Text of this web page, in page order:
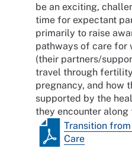
be an exciting,
time for expectant
primarily to raise
pathways of care for
(their partners/
travel through
pregnancy, and how
supported by the
they encounter along
Transition
Care